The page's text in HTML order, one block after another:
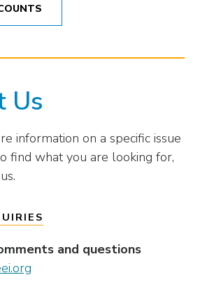
Us
information on a specific issue
find what you are looking for,
and questions